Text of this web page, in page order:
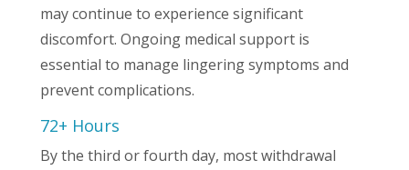
may continue to experience significant
discomfort. Ongoing medical support is
essential to manage lingering symptoms and
prevent complications.
72+ Hours
By the third or fourth day, most withdrawal